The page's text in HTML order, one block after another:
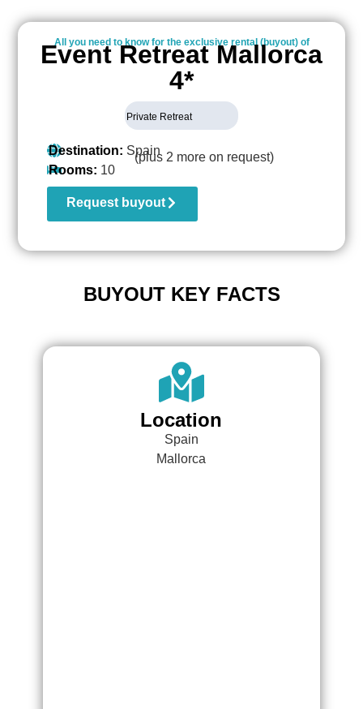
All you need to know for the exclusive rental (buyout) of
Event Retreat Mallorca
4*
Private Retreat
Destination: Spain
Rooms: 10
(plus 2 more on request)
Request buyout
BUYOUT KEY FACTS
Location
Spain
Mallorca